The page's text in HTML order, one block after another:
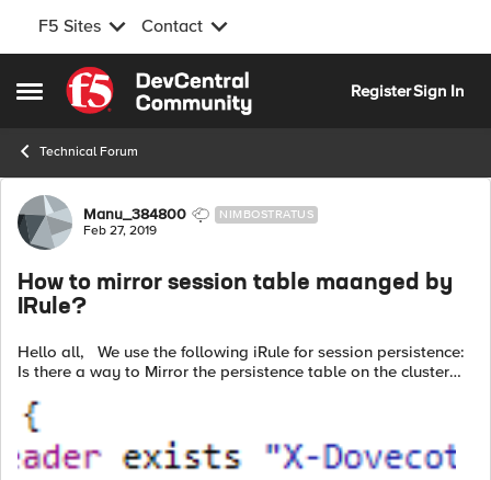
F5 Sites Contact
Open Side Menu
Skip to content
RegisterSign In
Technical Forum
Forum Discussion
Manu_384800 NIMBOSTRATUS
Feb 27, 2019
How to mirror session table maanged by
IRule?
Hello all, We use the following iRule for session persistence:
Is there a way to Mirror the persistence table on the cluster